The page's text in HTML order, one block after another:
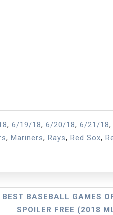
, 6/19/18, 6/20/18, 6/21/18,
, Mariners, Rays, Red Sox,
BEST BASEBALL GAMES
SPOILER FREE (2018